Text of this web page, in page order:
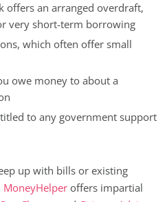
offers an arranged overdraft,
very short-term borrowing
which often offer small
owe money to about a
to any government support
up with bills or existing
MoneyHelper offers impartial